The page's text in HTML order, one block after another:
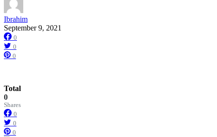
Ibrahim
September 9, 2021
0
0
0
Total
0
Shares
0
0
0